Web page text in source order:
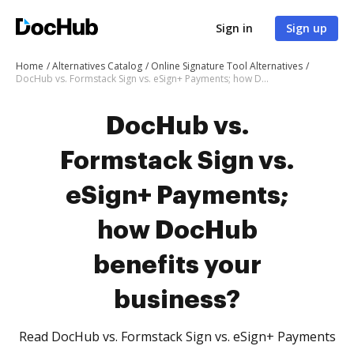
Sign in Sign up
Home Alternatives Catalog
Online Signature Tool Alternatives
DocHub vs. Formstack Sign vs. eSign+ Payments; how DocHub benefits your business?
DocHub vs.
Formstack Sign vs.
eSign+ Payments;
how DocHub
benefits your
business?
Read DocHub vs. Formstack Sign vs. eSign+ Payments